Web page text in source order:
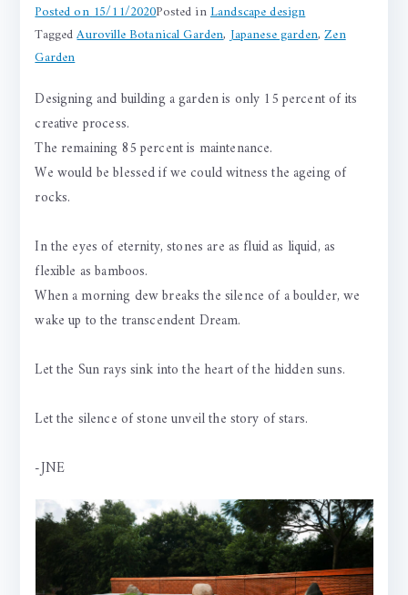
Posted on15/11/2020Posted inLandscape design
TaggedAuroville Botanical Garden,Japanese garden,Zen
Garden
Designing and building a garden is only 15 percent of its
creative process.
The remaining 85 percent is maintenance.
We would be blessed if we could witness the ageing of
rocks.
In the eyes of eternity, stones are as fluid as liquid, as
flexible as bamboos.
When a morning dew breaks the silence of a boulder, we
wake up to the transcendent Dream.
Let the Sun rays sink into the heart of the hidden suns.
Let the silence of stone unveil the story of stars.
-JNE